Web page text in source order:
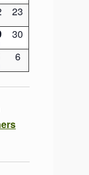
0
events
23
0
events
30
0
events
6